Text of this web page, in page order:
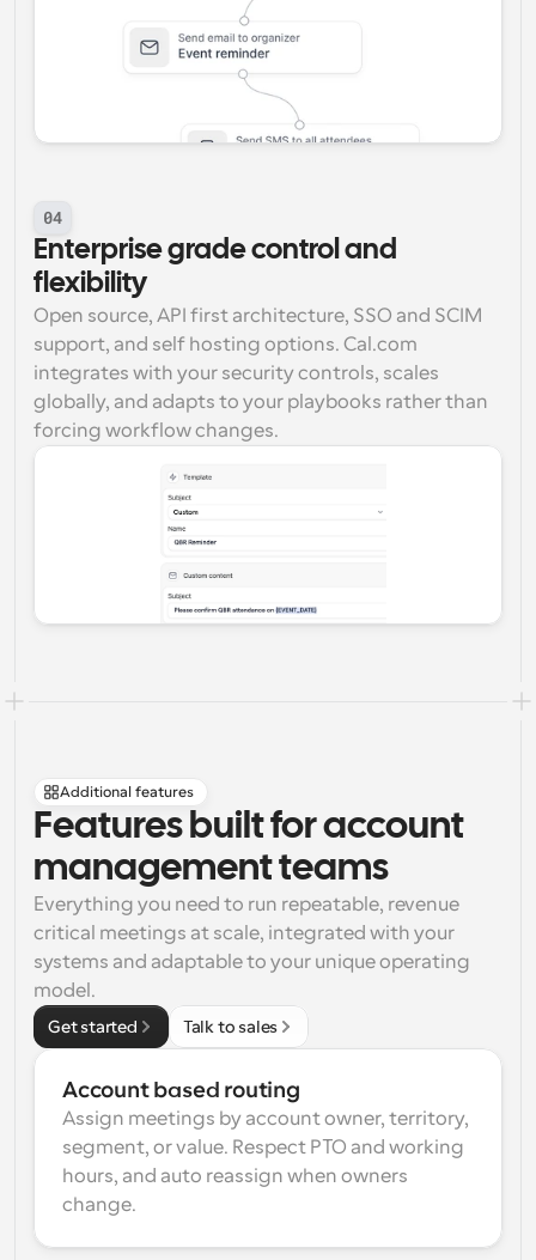
04
Enterprise grade control and
flexibility
Open source, API first architecture, SSO and SCIM
support, and self hosting options. Cal.com
integrates with your security controls, scales
globally, and adapts to your playbooks rather than
forcing workflow changes.
Additional features
Features built for account
management teams
Everything you need to run repeatable, revenue
critical meetings at scale, integrated with your
systems and adaptable to your unique operating
model.
Get started Talk to sales
Account based routing
Assign meetings by account owner, territory,
segment, or value. Respect PTO and working
hours, and auto reassign when owners
change.